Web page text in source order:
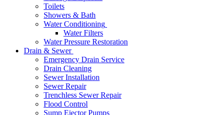
Toilets
Showers & Bath
Water Conditioning
Water Filters
Water Pressure Restoration
Drain & Sewer
Emergency Drain Service
Drain Cleaning
Sewer Installation
Sewer Repair
Trenchless Sewer Repair
Flood Control
Sump Ejector Pumps